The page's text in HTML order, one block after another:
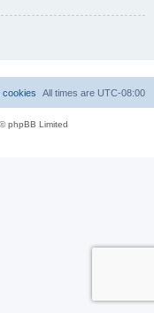
All times are UTC-08:00
cookies
phpBB Limited